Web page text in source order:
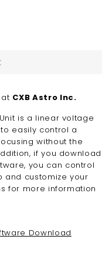
CXB Astro Inc.
is a linear voltage
easily control a
without the
if you download
you can control
and customize your
for more information
Download